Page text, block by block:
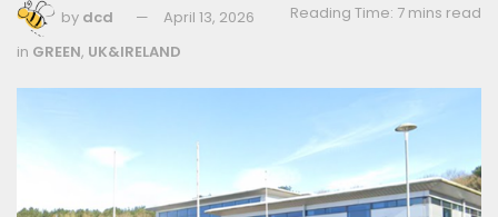
by dcd April 13, 2026
Reading Time: 7 mins read
in GREEN, UK&IRELAND